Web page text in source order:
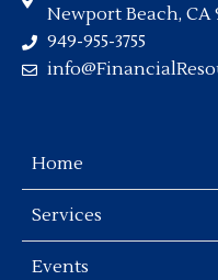
Newport Beach, CA
949-955-3755
Home
Services
Events